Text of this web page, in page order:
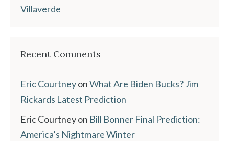
Villaverde
Recent Comments
Eric CourtneyonWhat Are Biden Bucks? Jim
Rickards Latest Prediction
Eric Courtneyon Bill Bonner Final Prediction:
America’s Nightmare Winter